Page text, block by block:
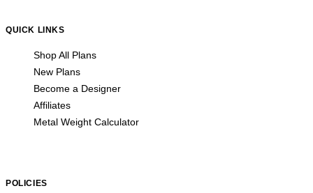
QUICK LINKS
Shop All Plans
New Plans
Become a Designer
Affiliates
Metal Weight Calculator
POLICIES